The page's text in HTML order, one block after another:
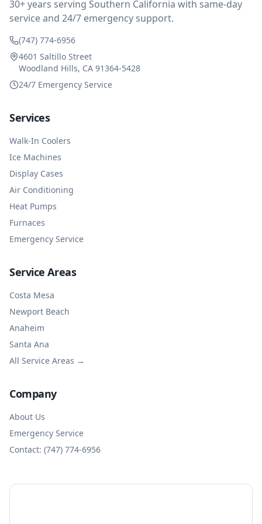
30+ years serving Southern California with same-day
service and 24/7 emergency support.
(747) 774-6956
4601 Saltillo Street
Woodland Hills, CA 91364-5428
24/7 Emergency Service
Services
Walk-In Coolers
Ice Machines
Display Cases
Air Conditioning
Heat Pumps
Furnaces
Emergency Service
Service Areas
Costa Mesa
Newport Beach
Anaheim
Santa Ana
All Service Areas →
Company
About Us
Emergency Service
Contact: (747) 774-6956